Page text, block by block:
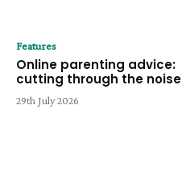
Features
Online parenting advice:
cutting through the noise
29th July 2026